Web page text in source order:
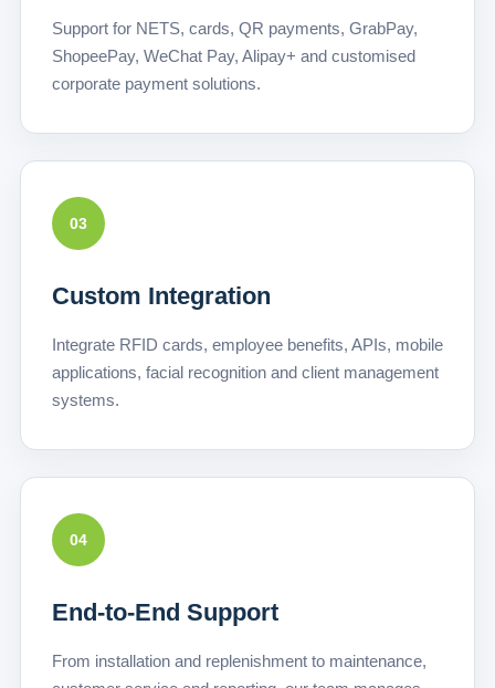
Support for NETS, cards, QR payments, GrabPay,
ShopeePay, WeChat Pay, Alipay+ and customised
corporate payment solutions.
03
Custom Integration
Integrate RFID cards, employee benefits, APIs, mobile
applications, facial recognition and client management
systems.
04
End-to-End Support
From installation and replenishment to maintenance,